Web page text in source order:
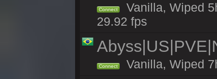
Connect
Vanilla, Wiped
29.92 fps
Connect Vanilla, Wiped